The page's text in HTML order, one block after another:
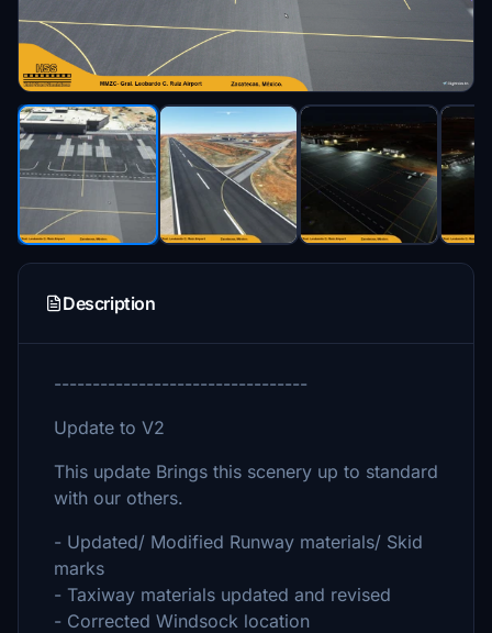
Description
---------------------------------
Update to V2
This update Brings this scenery up to standard
with our others.
- Updated/ Modified Runway materials/ Skid
marks
- Taxiway materials updated and revised
- Corrected Windsock location